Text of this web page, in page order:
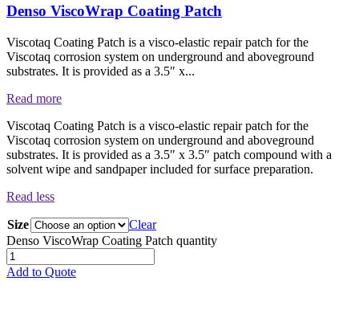
Denso ViscoWrap Coating Patch
Viscotaq Coating Patch is a visco-elastic repair patch for the
Viscotaq corrosion system on underground and aboveground
substrates. It is provided as a 3.5″ x...
Read more
Viscotaq Coating Patch is a visco-elastic repair patch for the
Viscotaq corrosion system on underground and aboveground
substrates. It is provided as a 3.5″ x 3.5″ patch compound with a
solvent wipe and sandpaper included for surface preparation.
Read less
Size
Clear
Denso ViscoWrap Coating Patch quantity
Add to Quote